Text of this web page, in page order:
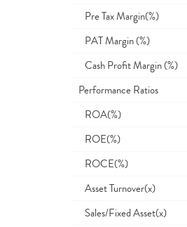
Pre Tax Margin(%)
PAT Margin (%)
Cash Profit Margin (%)
Performance Ratios
ROA(%)
ROE(%)
ROCE(%)
Asset Turnover(x)
Sales/Fixed Asset(x)